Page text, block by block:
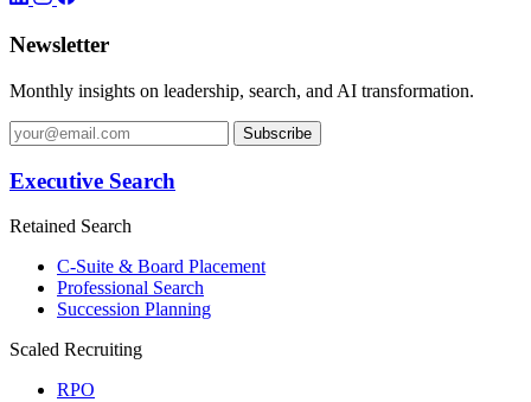
Newsletter
Monthly insights on leadership, search, and AI transformation.
Subscribe
Executive Search
Retained Search
C-Suite & Board Placement
Professional Search
Succession Planning
Scaled Recruiting
RPO